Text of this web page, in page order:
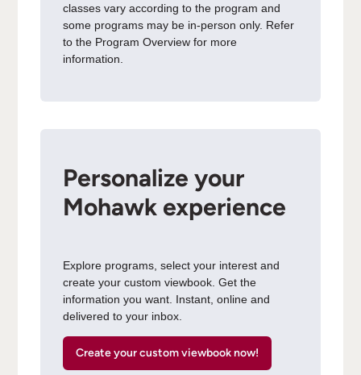
classes vary according to the program and
some programs may be in-person only. Refer
to the Program Overview for more
information.
Personalize your
Mohawk experience
Explore programs, select your interest and
create your custom viewbook. Get the
information you want. Instant, online and
delivered to your inbox.
Create your custom viewbook now!